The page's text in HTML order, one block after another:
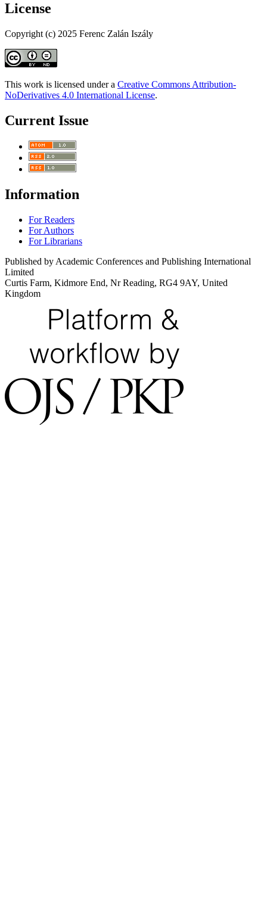
License
Copyright (c) 2025 Ferenc Zalán Iszály
This work is licensed under a Creative Commons Attribution-
NoDerivatives 4.0 International License.
Current Issue
Information
For Readers
For Authors
For Librarians
Published by Academic Conferences and Publishing International
Limited
Curtis Farm, Kidmore End, Nr Reading, RG4 9AY, United
Kingdom